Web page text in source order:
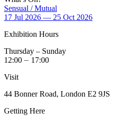
Sensual / Mutual
17 Jul 2026 — 25 Oct 2026
Exhibition Hours
Thursday – Sunday
12:00 ⏤ 17:00
Visit
44 Bonner Road, London E2 9JS
Getting Here